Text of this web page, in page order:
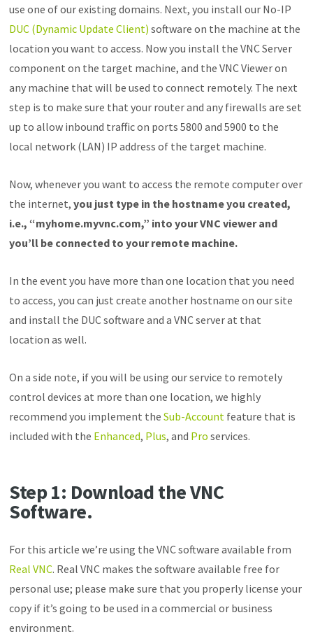
use one of our existing domains. Next, you install our No-IP
DUC (Dynamic Update Client) software on the machine at the
location you want to access. Now you install the VNC Server
component on the target machine, and the VNC Viewer on
any machine that will be used to connect remotely. The next
step is to make sure that your router and any firewalls are set
up to allow inbound traffic on ports 5800 and 5900 to the
local network (LAN) IP address of the target machine.
Now, whenever you want to access the remote computer over
the internet,you just type in the hostname you created,
i.e., “myhome.myvnc.com,” into your VNC viewer and
you’ll be connected to your remote machine.
In the event you have more than one location that you need
to access, you can just create another hostname on our site
and install the DUC software and a VNC server at that
location as well.
On a side note, if you will be using our service to remotely
control devices at more than one location, we highly
recommend you implement theSub-Account feature that is
included with the Enhanced, Plus, and Pro services.
Step 1: Download the VNC
Software.
For this article we’re using the VNC software available from
Real VNC. Real VNC makes the software available free for
personal use; please make sure that you properly license your
copy if it’s going to be used in a commercial or business
environment.